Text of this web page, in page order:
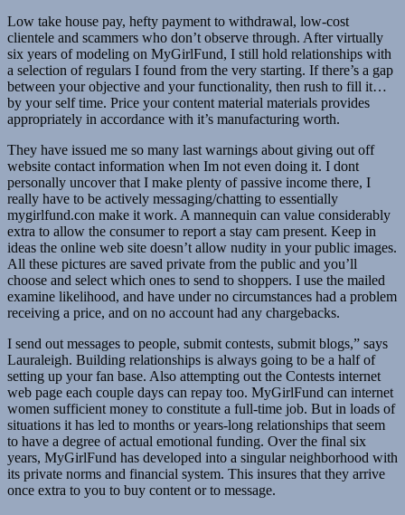
Low take house pay, hefty payment to withdrawal, low-cost
clientele and scammers who don’t observe through. After virtually
six years of modeling on MyGirlFund, I still hold relationships with
a selection of regulars I found from the very starting. If there’s a gap
between your objective and your functionality, then rush to fill it…
by your self time. Price your content material materials provides
appropriately in accordance with it’s manufacturing worth.
They have issued me so many last warnings about giving out off
website contact information when Im not even doing it. I dont
personally uncover that I make plenty of passive income there, I
really have to be actively messaging/chatting to essentially
mygirlfund.con make it work. A mannequin can value considerably
extra to allow the consumer to report a stay cam present. Keep in
ideas the online web site doesn’t allow nudity in your public images.
All these pictures are saved private from the public and you’ll
choose and select which ones to send to shoppers. I use the mailed
examine likelihood, and have under no circumstances had a problem
receiving a price, and on no account had any chargebacks.
I send out messages to people, submit contests, submit blogs,” says
Lauraleigh. Building relationships is always going to be a half of
setting up your fan base. Also attempting out the Contests internet
web page each couple days can repay too. MyGirlFund can internet
women sufficient money to constitute a full-time job. But in loads of
situations it has led to months or years-long relationships that seem
to have a degree of actual emotional funding. Over the final six
years, MyGirlFund has developed into a singular neighborhood with
its private norms and financial system. This insures that they arrive
once extra to you to buy content or to message.